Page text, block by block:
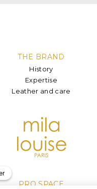
THE BRAND
History
Expertise
Leather and care
PRO SPACE